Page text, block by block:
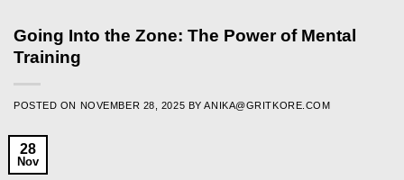
Going Into the Zone: The Power of Mental
Training
POSTED ON NOVEMBER 28, 2025 BYANIKA@GRITKORE.COM
28
Nov